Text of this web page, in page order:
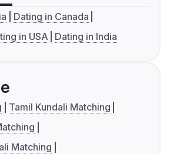
Dating in Canada
in USA Dating in India
Tamil Kundali Matching
Matching